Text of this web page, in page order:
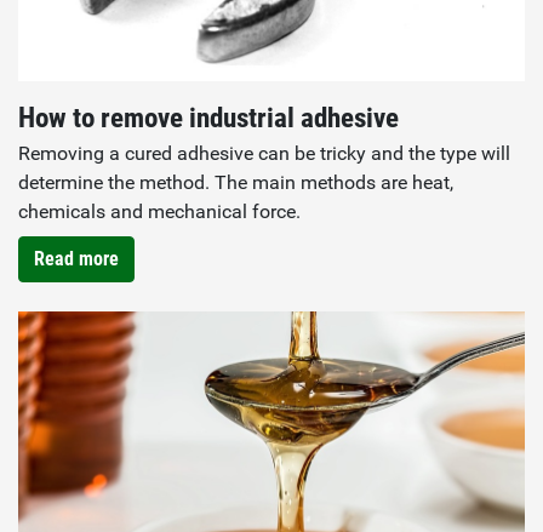
How to remove industrial adhesive
Removing a cured adhesive can be tricky and the type will
determine the method. The main methods are heat,
chemicals and mechanical force.
Read more